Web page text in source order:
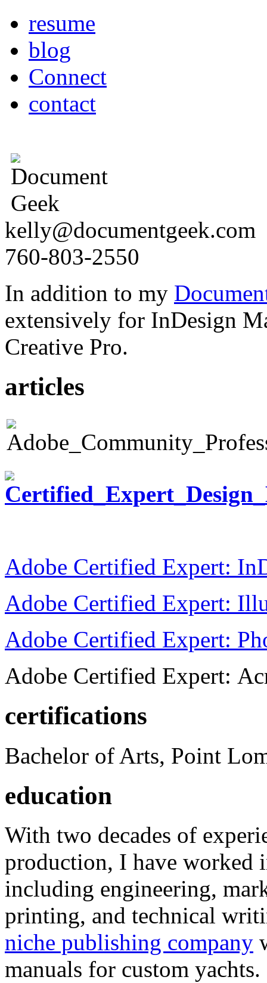
resume
blog
Connect
contact
kelly@documentgeek.com
760-803-2550
In addition to my
extensively for InDesign
Creative Pro.
articles
Adobe Certified Expert:
Adobe Certified Expert:
Adobe Certified Expert:
Adobe Certified Expert:
certifications
Bachelor of Arts, Point
education
With two decades of
production, I have worked
including engineering,
printing, and technical
niche publishing company
manuals for custom yachts.